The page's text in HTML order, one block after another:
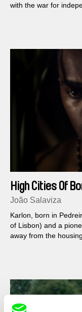
with the war for
High Cities Of
João Salaviza
Karlon, born in
of Lisbon) and a
away from the